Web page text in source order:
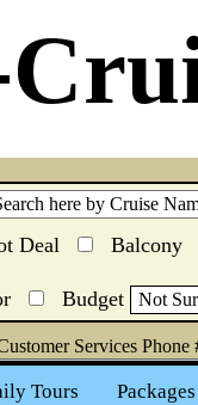
Deal Balcony
Budget
Services Phone
Tours